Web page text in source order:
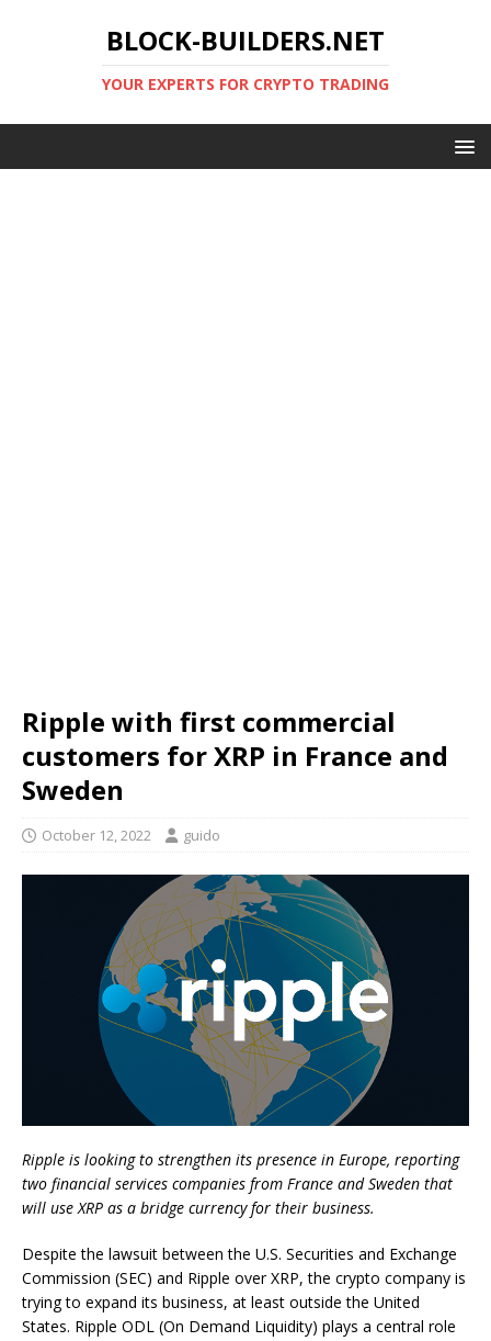
BLOCK-BUILDERS.NET
YOUR EXPERTS FOR CRYPTO TRADING
Ripple with first commercial
customers for XRP in France and
Sweden
October 12, 2022 guido
Ripple is looking to strengthen its presence in Europe, reporting
two financial services companies from France and Sweden that
will use XRP as a bridge currency for their business.
Despite the lawsuit between the U.S. Securities and Exchange
Commission (SEC) and Ripple over XRP, the crypto company is
trying to expand its business, at least outside the United
States. Ripple ODL (On Demand Liquidity) plays a central role